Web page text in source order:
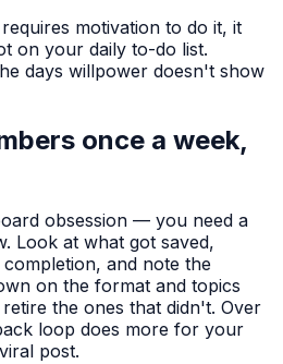
motivation to do it, it
on your daily to-do list.
days willpower doesn't show
once a week,
obsession — you need a
Look at what got saved,
and note the
on the format and topics
the ones that didn't. Over
loop does more for your
post.